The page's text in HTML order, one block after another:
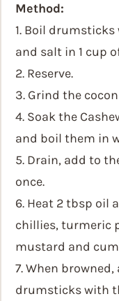
Method:
1. Boil
and salt in 1 cup
2. Reserve.
3. Grind the
4. Soak the
and boil them in
5. Drain, add to
once.
6. Heat 2 tbsp oil
chillies, turmeric
mustard and
7. When
drumsticks with